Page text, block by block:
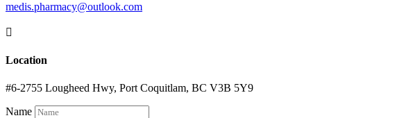
medis.pharmacy@outlook.com

Location
#6-2755 Lougheed Hwy, Port Coquitlam, BC V3B 5Y9
Name